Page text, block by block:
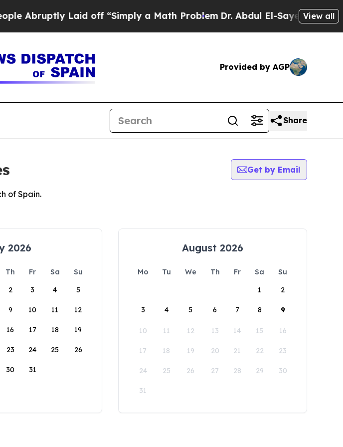
Abruptly Laid off “Simply a Math ProblemDr. Abdul El-Sayed onView all
Provided by AGP
Share
Get by Email
of Spain.
2026
Th Fr Sa
Su
2 3 4 5
9 10 11 12
16 17 18 19
23 24 25 26
30 31
August 2026
Mo Tu We Th Fr Sa
Su
1
2
3 4 5 6 7 8 9
10 11 12 13 14 15 16
17 18 19 20 21 22 23
24 25 26 27 28 29 30
31